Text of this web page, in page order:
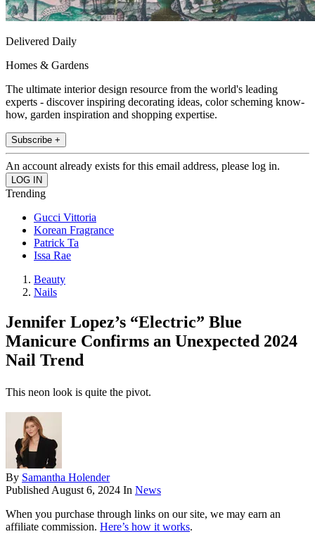
Delivered Daily
Homes & Gardens
The ultimate interior design resource from the world's leading
experts - discover inspiring decorating ideas, color scheming know-
how, garden inspiration and shopping expertise.
Subscribe +
An account already exists for this email address, please log in.
Trending
Gucci Vittoria
Korean Fragrance
Patrick Ta
Issa Rae
Beauty
Nails
Jennifer Lopez’s “Electric” Blue
Manicure Confirms an Unexpected 2024
Nail Trend
This neon look is quite the pivot.
By Samantha Holender
Published August 6, 2024 In News
When you purchase through links on our site, we may earn an
affiliate commission. Here’s how it works.